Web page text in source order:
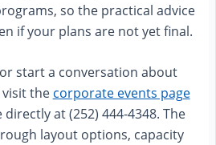
so the practical advice
if your plans are not yet final.
start a conversation about
the corporate events page
at (252) 444-4348. The
layout options, capacity